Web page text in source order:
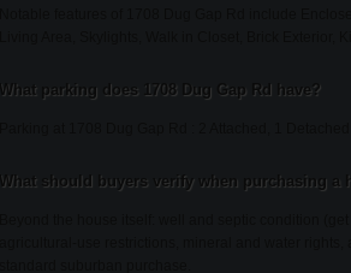
What parking does 1708 Dug Gap Rd have?
What should buyers verify when purchasing a